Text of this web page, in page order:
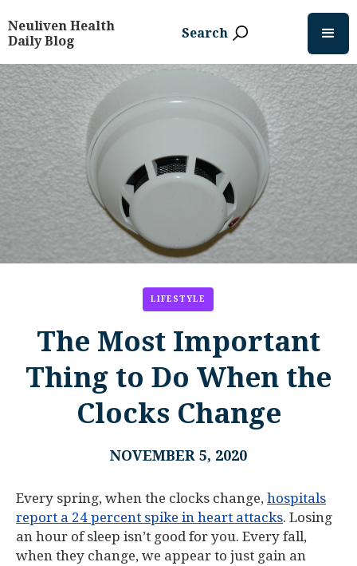
Neuliven Health
Daily Blog
Search
LIFESTYLE
The Most Important
Thing to Do When the
Clocks Change
NOVEMBER 5, 2020
Every spring, when the clocks change, hospitals
report a 24 percent spike in heart attacks. Losing
an hour of sleep isn’t good for you. Every fall,
when they change, we appear to just gain an